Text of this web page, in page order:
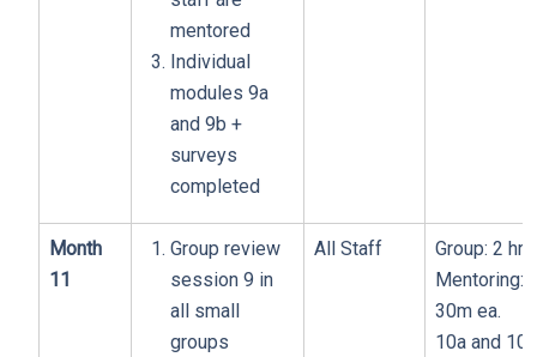
mentored
Individual
modules 9a
and 9b +
surveys
completed
Month
11
Group review
session 9 in
all small
groups
All Staff
Group: 2 hrs.
Mentoring:
30m ea.
10a and